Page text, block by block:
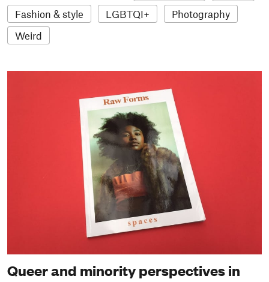
Fashion & style
LGBTQI+
Photography
Weird
Queer and minority perspectives in